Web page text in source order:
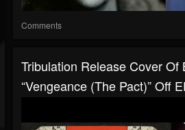
Comments
Tribulation Release Cover Of
“Vengeance (The Pact)” Off